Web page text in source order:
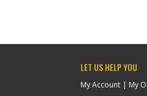
LET US HELP YOU
My Account My